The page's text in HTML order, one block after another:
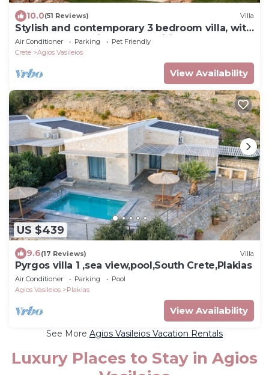
10.0(51 Reviews) Villa
Stylish and contemporary 3 bedroom villa, with
large pool, sea views + fast wifi
Air Conditioner Parking
Pet Friendly
Crete
Agios Vasileios
View Availability
US $439
9.6(17 Reviews) Villa
Pyrgos villa 1 ,sea view,pool,South Crete,Plakias
Air Conditioner Parking
Pool
Agios Vasileios
Plakias
View Availability
See More Agios Vasileios Vacation Rentals
Luxury Places to Stay in Agios